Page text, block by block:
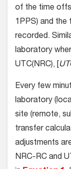
of the time
1PPS) and the
recorded.
laboratory
UTC(NRC), [
Every few
laboratory
site (remote,
transfer
adjustments
NRC-RC and